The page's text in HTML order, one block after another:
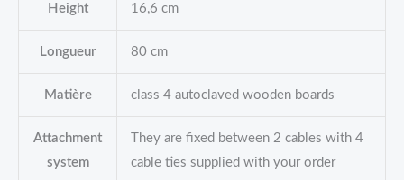
Height 16,6 cm
Longueur 80 cm
Matière class 4 autoclaved wooden boards
Attachment
system
They are fixed between 2 cables with 4
cable ties supplied with your order